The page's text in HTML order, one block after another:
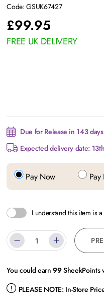
Code: GSUK67427
£99.95
FREE UK DELIVERY
Due for Release in 143
Expected delivery date:
Pay Now Pay
I understand this item is
You could earn99SheekPoints
PLEASE NOTE: In-Store